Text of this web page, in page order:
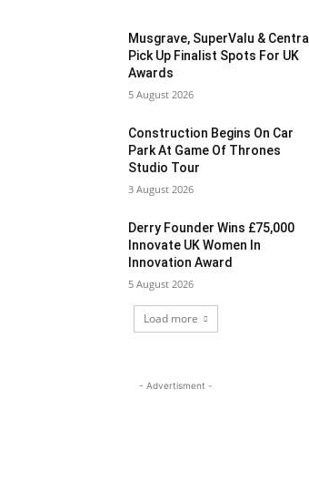
Musgrave, SuperValu & Centra
Pick Up Finalist Spots For UK
Awards
5 August 2026
Construction Begins On Car
Park At Game Of Thrones
Studio Tour
3 August 2026
Derry Founder Wins £75,000
Innovate UK Women In
Innovation Award
5 August 2026
Load more
- Advertisment -